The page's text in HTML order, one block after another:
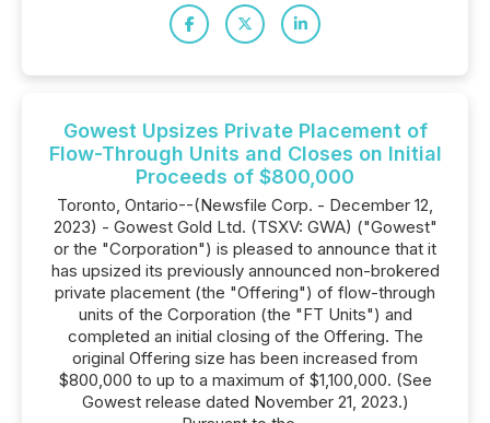
Gowest Upsizes Private Placement of
Flow-Through Units and Closes on Initial
Proceeds of $800,000
Toronto, Ontario--(Newsfile Corp. - December 12,
2023) - Gowest Gold Ltd. (TSXV: GWA) ("Gowest"
or the "Corporation") is pleased to announce that it
has upsized its previously announced non-brokered
private placement (the "Offering") of flow-through
units of the Corporation (the "FT Units") and
completed an initial closing of the Offering. The
original Offering size has been increased from
$800,000 to up to a maximum of $1,100,000. (See
Gowest release dated November 21, 2023.)